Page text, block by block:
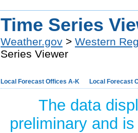
Time Series
Weather.gov > Western
Series Viewer
Local Forecast Offices A-K Local Forecast
The data
preliminary and